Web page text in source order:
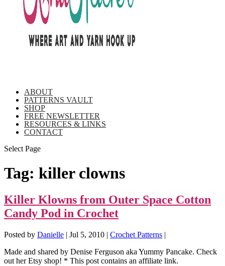
ABOUT
PATTERNS VAULT
SHOP
FREE NEWSLETTER
RESOURCES & LINKS
CONTACT
Select Page
Tag: killer clowns
Killer Klowns from Outer Space Cotton
Candy Pod in Crochet
Posted by Danielle | Jul 5, 2010 | Crochet Patterns |
Made and shared by Denise Ferguson aka Yummy Pancake. Check
out her Etsy shop! * This post contains an affiliate link.